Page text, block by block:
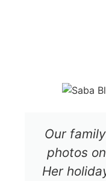
Our
photos
Her